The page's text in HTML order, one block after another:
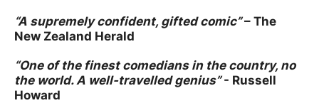
“A supremely confident, gifted comic”– The
New Zealand Herald
“One of the finest comedians in the country, no
the world. A well-travelled genius”- Russell
Howard